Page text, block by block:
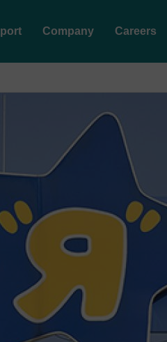
Company Careers